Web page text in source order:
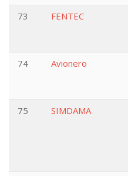
73
FENTEC
74
Avionero
75
SIMDAMA